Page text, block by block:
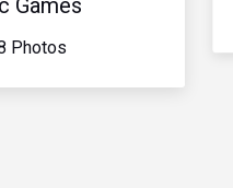
Photos